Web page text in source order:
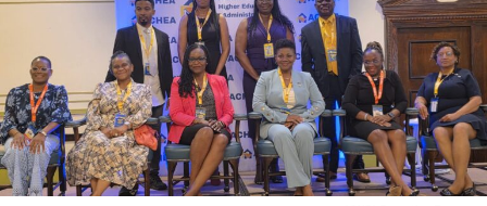
Opposition Leader
Douglas Parnell warned that time was rapidly running out.
“There are only 80 days remaining before this agreement
expires. This crisis is happening now, and I’m not going to
allow this present healthcare crisis affecting the people of
these islands to be brushed aside or buried beneath